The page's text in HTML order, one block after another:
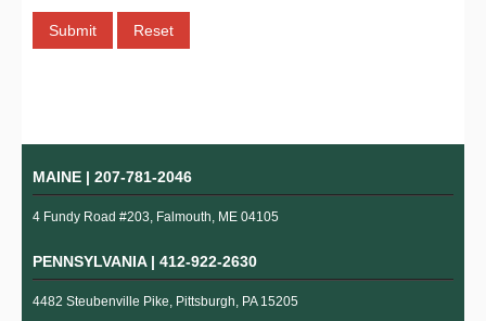
MAINE | 207-781-2046
4 Fundy Road #203, Falmouth, ME 04105
PENNSYLVANIA | 412-922-2630
4482 Steubenville Pike, Pittsburgh, PA 15205